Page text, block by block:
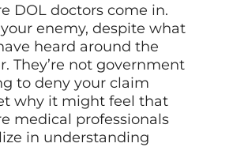
DOL doctors come in.
your enemy, despite what
heard around the
They’re not government
to deny your claim
why it might feel that
medical professionals
in understanding